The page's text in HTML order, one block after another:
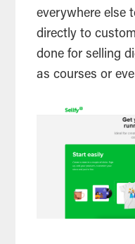
everywhere else
directly to
done for selling
as courses or